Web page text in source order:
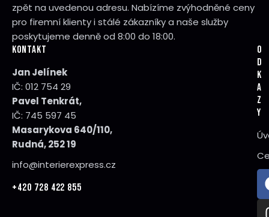
zpět na uvedenou adresu. Nabízíme zvýhodněné ceny
pro firemní klienty i stálé zákazníky a naše služby
poskytujeme denně od 8:00 do 18:00.
KONTAKT
Jan Jelínek
IČ: 012 754 29
Pavel Tenkrát,
IČ: 745 597 45
Masarykova 640/110,
Rudná, 252 19
info@interierexpress.cz
+420 728 422 855
O
D
K
A
Z
Y